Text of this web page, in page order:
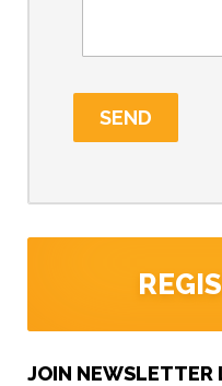
JOIN NEWSLETTER